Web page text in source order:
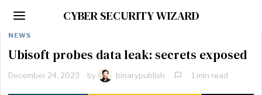
CYBER SECURITY WIZARD
NEWS
Ubisoft probes data leak: secrets exposed
December 24, 2023 by binarypublish 1 min read